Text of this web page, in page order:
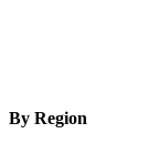
By Region